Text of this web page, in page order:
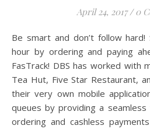
April 24, 2017 / 0
Be smart and don’t follow hard! Skip queues during rush
hour by ordering and paying
FasTrack! DBS has worked with
Tea Hut, Five Star Restaurant,
their very own mobile
queues by providing a seamless
ordering and cashless